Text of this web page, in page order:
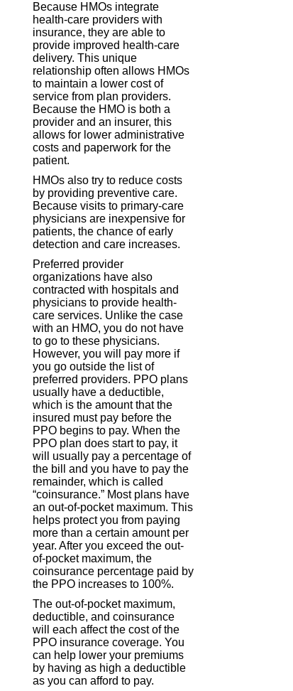
Because HMOs integrate
health-care providers with
insurance, they are able to
provide improved health-care
delivery. This unique
relationship often allows HMOs
to maintain a lower cost of
service from plan providers.
Because the HMO is both a
provider and an insurer, this
allows for lower administrative
costs and paperwork for the
patient.
HMOs also try to reduce costs
by providing preventive care.
Because visits to primary-care
physicians are inexpensive for
patients, the chance of early
detection and care increases.
Preferred provider
organizations have also
contracted with hospitals and
physicians to provide health-
care services. Unlike the case
with an HMO, you do not have
to go to these physicians.
However, you will pay more if
you go outside the list of
preferred providers. PPO plans
usually have a deductible,
which is the amount that the
insured must pay before the
PPO begins to pay. When the
PPO plan does start to pay, it
will usually pay a percentage of
the bill and you have to pay the
remainder, which is called
“coinsurance.” Most plans have
an out-of-pocket maximum. This
helps protect you from paying
more than a certain amount per
year. After you exceed the out-
of-pocket maximum, the
coinsurance percentage paid by
the PPO increases to 100%.
The out-of-pocket maximum,
deductible, and coinsurance
will each affect the cost of the
PPO insurance coverage. You
can help lower your premiums
by having as high a deductible
as you can afford to pay.